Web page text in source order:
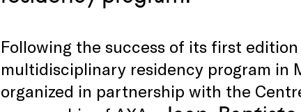
Following the success of its first
multidisciplinary residency program in
organized in partnership with the